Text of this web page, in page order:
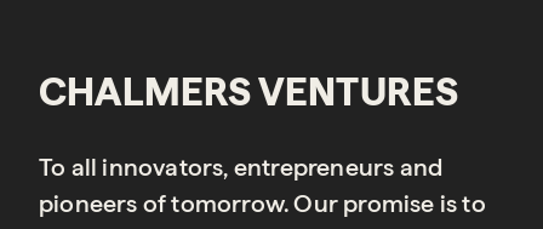
CHALMERS VENTURES
To all innovators, entrepreneurs and
pioneers of tomorrow. Our promise is to